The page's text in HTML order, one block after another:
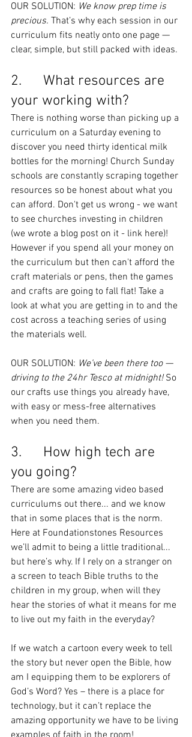
OUR SOLUTION: We know prep time is
precious. That’s why each session in our
curriculum fits neatly onto one page —
clear, simple, but still packed with ideas.
2.      What resources are
your working with?
There is nothing worse than picking up a
curriculum on a Saturday evening to
discover you need thirty identical milk
bottles for the morning! Church Sunday
schools are constantly scraping together
resources so be honest about what you
can afford. Don't get us wrong - we want
to see churches investing in children
(we wrote a blog post on it - link here)!
However if you spend all your money on
the curriculum but then can't afford the
craft materials or pens, then the games
and crafts are going to fall flat! Take a
look at what you are getting in to and the
cost across a teaching series of using
the materials well.
OUR SOLUTION: We’ve been there too —
driving to the 24hr Tesco at midnight! So
our crafts use things you already have,
with easy or mess-free alternatives
when you need them.
3.      How high tech are
you going?
There are some amazing video based
curriculums out there... and we know
that in some places that is the norm.
Here at Foundationstones Resources
we’ll admit to being a little traditional...
but here’s why. If I rely on a stranger on
a screen to teach Bible truths to the
children in my group, when will they
hear the stories of what it means for me
to live out my faith in the everyday?
If we watch a cartoon every week to tell
the story but never open the Bible, how
am I equipping them to be explorers of
God’s Word? Yes – there is a place for
technology, but it can’t replace the
amazing opportunity we have to be living